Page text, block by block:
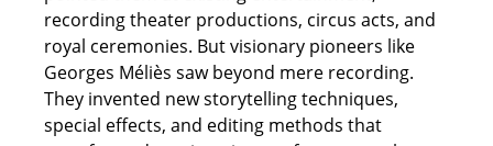
recording theater productions, circus acts, and
royal ceremonies. But visionary pioneers like
Georges Méliès saw beyond mere recording.
They invented new storytelling techniques,
special effects, and editing methods that